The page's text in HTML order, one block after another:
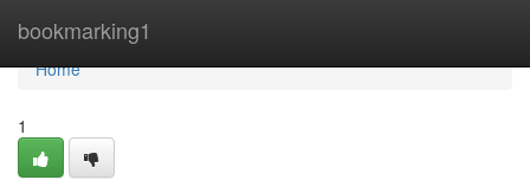
bookmarking1
Home
Home
1